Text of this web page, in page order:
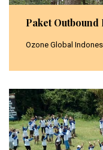
Paket Outbound
Ozone Global